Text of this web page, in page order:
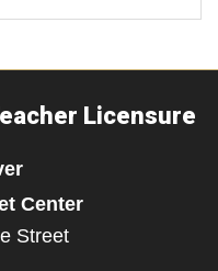
Licensure
Center
Street